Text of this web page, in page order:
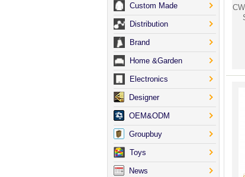
Custom Made
Distribution
Brand
Home &Garden
Electronics
Designer
OEM&ODM
Groupbuy
Toys
News